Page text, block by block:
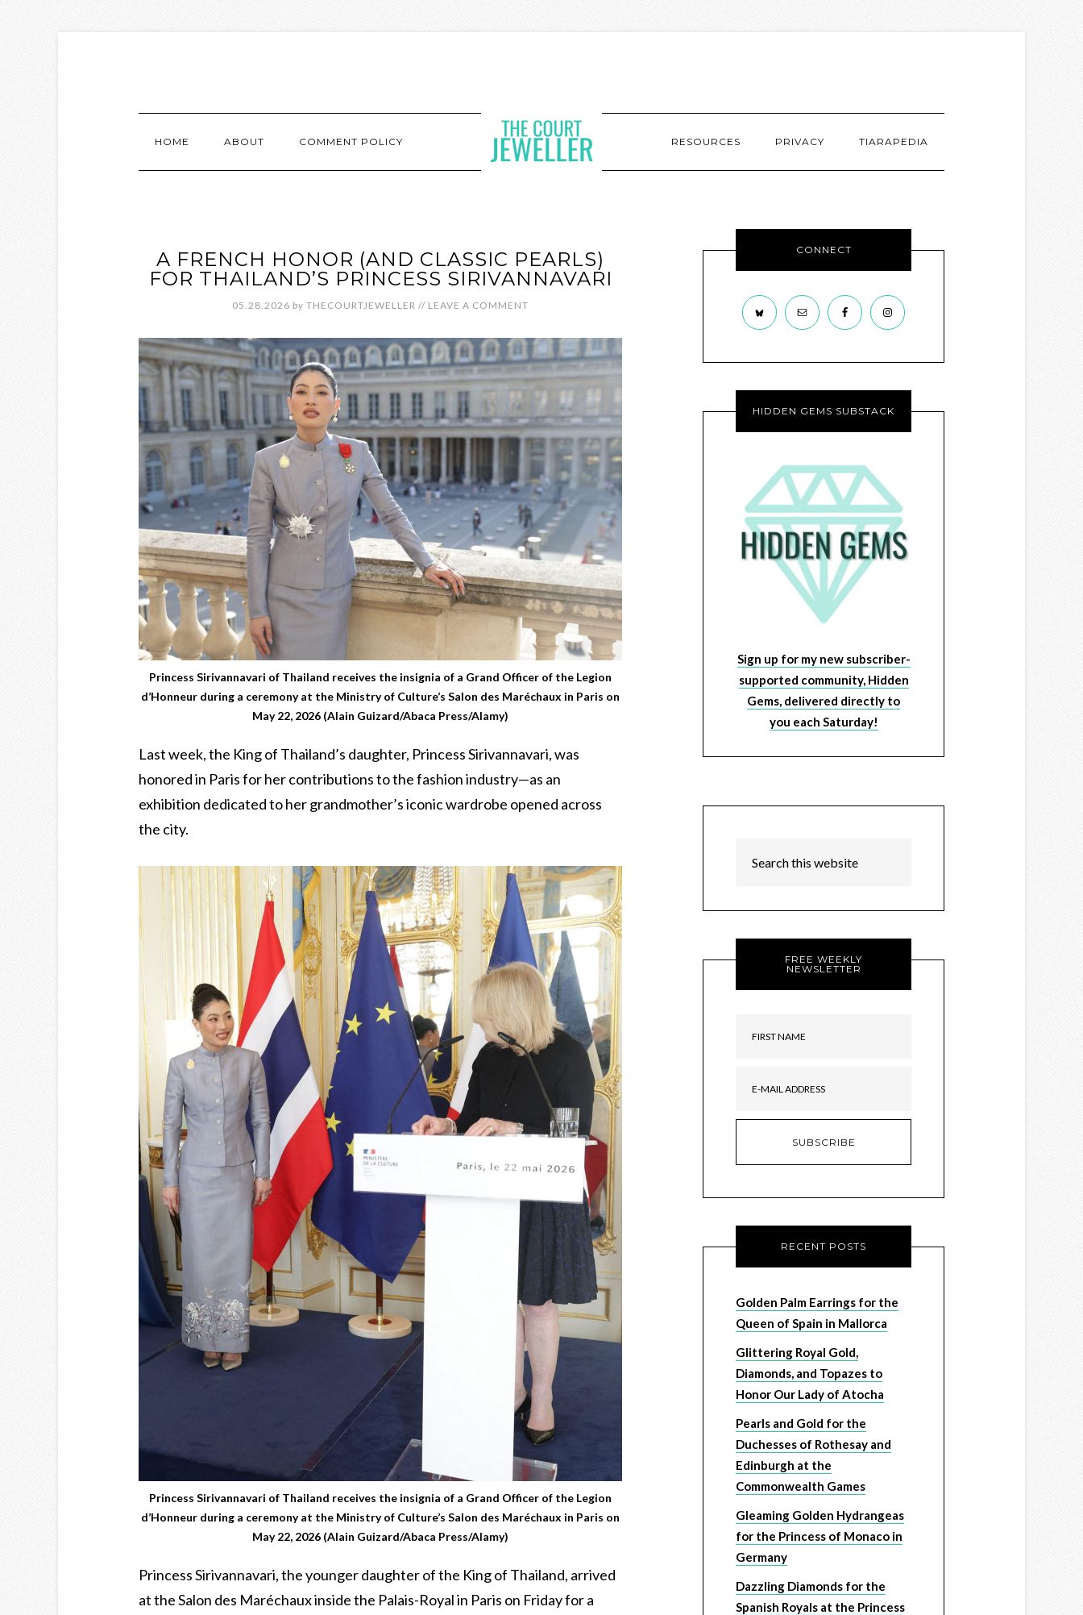
HOME ABOUT COMMENT POLICY RESOURCES PRIVACY TIARAPEDIA
A FRENCH HONOR (AND CLASSIC PEARLS)
FOR THAILAND’S PRINCESS SIRIVANNAVARI
05.28.2026 by THECOURTJEWELLER // LEAVE A COMMENT
Princess Sirivannavari of Thailand receives the insignia of a Grand Officer of the Legion
d’Honneur during a ceremony at the Ministry of Culture’s Salon des Maréchaux in Paris on
May 22, 2026 (Alain Guizard/Abaca Press/Alamy)
Last week, the King of Thailand’s daughter, Princess Sirivannavari, was
honored in Paris for her contributions to the fashion industry—as an
exhibition dedicated to her grandmother’s iconic wardrobe opened across
the city.
Princess Sirivannavari of Thailand receives the insignia of a Grand Officer of the Legion
d’Honneur during a ceremony at the Ministry of Culture’s Salon des Maréchaux in Paris on
May 22, 2026 (Alain Guizard/Abaca Press/Alamy)
Princess Sirivannavari, the younger daughter of the King of Thailand, arrived
at the Salon des Maréchaux inside the Palais-Royal in Paris on Friday for a
CONNECT
HIDDEN GEMS SUBSTACK
Sign up for my new subscriber-
supported community, Hidden
Gems, delivered directly to
you each Saturday!
FREE WEEKLY
NEWSLETTER
RECENT POSTS
Golden Palm Earrings for the
Queen of Spain in Mallorca
Glittering Royal Gold,
Diamonds, and Topazes to
Honor Our Lady of Atocha
Pearls and Gold for the
Duchesses of Rothesay and
Edinburgh at the
Commonwealth Games
Gleaming Golden Hydrangeas
for the Princess of Monaco in
Germany
Dazzling Diamonds for the
Spanish Royals at the Princess